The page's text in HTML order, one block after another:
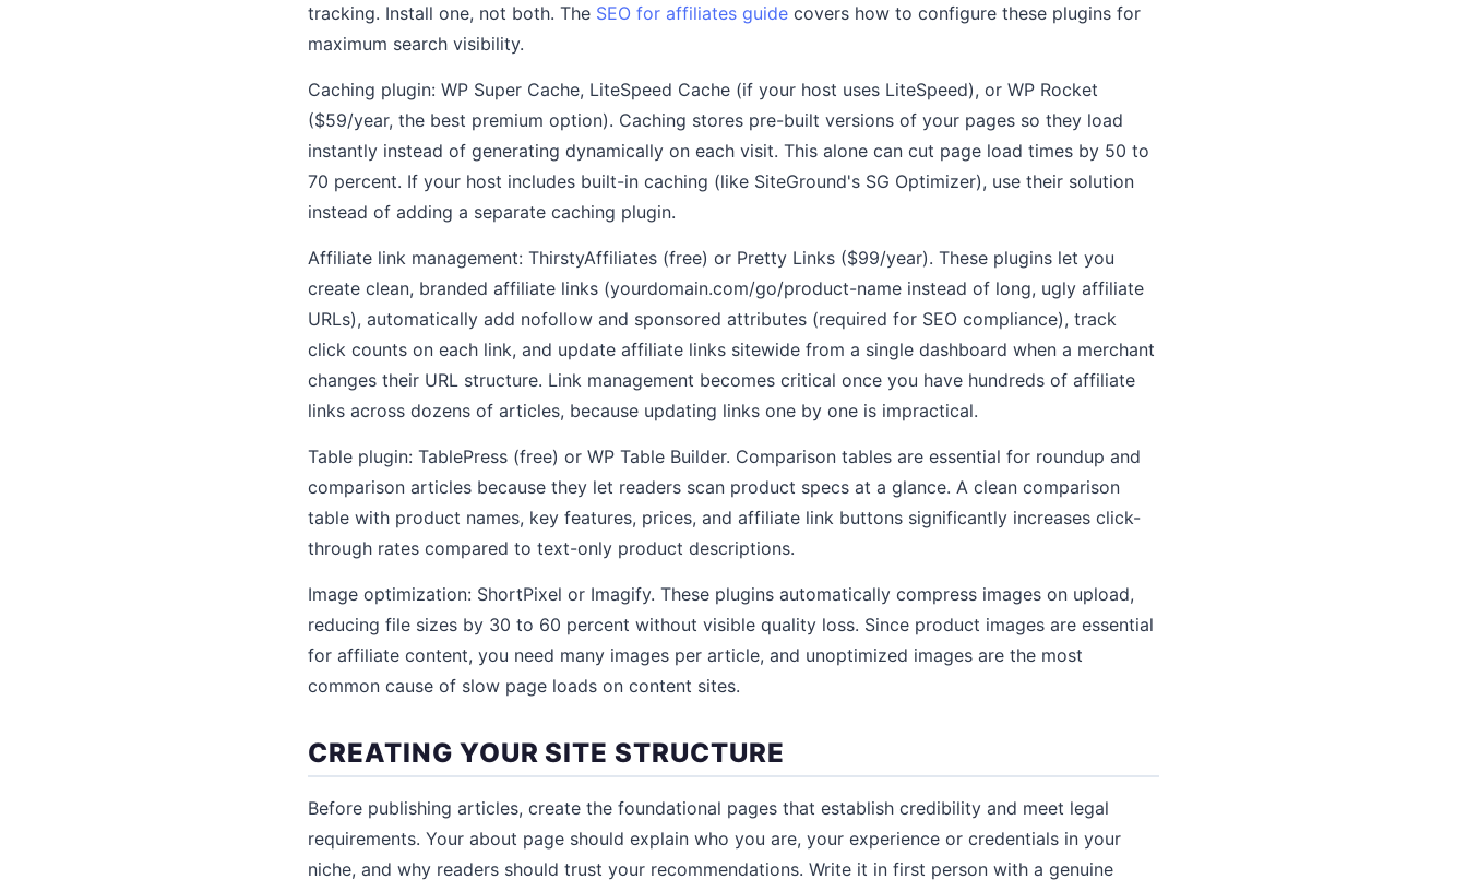
tracking. Install one, not both. The SEO for affiliates guide covers how to configure these plugins for
maximum search visibility.
Caching plugin: WP Super Cache, LiteSpeed Cache (if your host uses LiteSpeed), or WP Rocket
($59/year, the best premium option). Caching stores pre-built versions of your pages so they load
instantly instead of generating dynamically on each visit. This alone can cut page load times by 50 to
70 percent. If your host includes built-in caching (like SiteGround's SG Optimizer), use their solution
instead of adding a separate caching plugin.
Affiliate link management: ThirstyAffiliates (free) or Pretty Links ($99/year). These plugins let you
create clean, branded affiliate links (yourdomain.com/go/product-name instead of long, ugly affiliate
URLs), automatically add nofollow and sponsored attributes (required for SEO compliance), track
click counts on each link, and update affiliate links sitewide from a single dashboard when a merchant
changes their URL structure. Link management becomes critical once you have hundreds of affiliate
links across dozens of articles, because updating links one by one is impractical.
Table plugin: TablePress (free) or WP Table Builder. Comparison tables are essential for roundup and
comparison articles because they let readers scan product specs at a glance. A clean comparison
table with product names, key features, prices, and affiliate link buttons significantly increases click-
through rates compared to text-only product descriptions.
Image optimization: ShortPixel or Imagify. These plugins automatically compress images on upload,
reducing file sizes by 30 to 60 percent without visible quality loss. Since product images are essential
for affiliate content, you need many images per article, and unoptimized images are the most
common cause of slow page loads on content sites.
CREATING YOUR SITE STRUCTURE
Before publishing articles, create the foundational pages that establish credibility and meet legal
requirements. Your about page should explain who you are, your experience or credentials in your
niche, and why readers should trust your recommendations. Write it in first person with a genuine